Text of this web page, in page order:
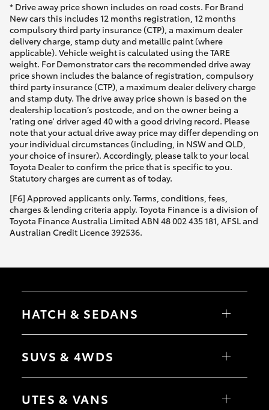
* Drive away price shown includes on road costs. For Brand
New cars this includes 12 months registration, 12 months
compulsory third party insurance (CTP), a maximum dealer
delivery charge, stamp duty and metallic paint (where
applicable). Vehicle weight is calculated using the TARE
weight. For Demonstrator cars the recommended drive away
price shown includes the balance of registration, compulsory
third party insurance (CTP), a maximum dealer delivery charge
and stamp duty. The drive away price shown is based on the
dealership location’s postcode, and on the owner being a
'rating one' driver aged 40 with a good driving record. Please
note that your actual drive away price may differ depending on
your individual circumstances (including, in NSW and QLD,
your choice of insurer). Accordingly, please talk to your local
Toyota Dealer to confirm the price that is specific to you.
Statutory charges are current as of today.
[F6] Approved applicants only. Terms, conditions, fees,
charges & lending criteria apply. Toyota Finance is a division of
Toyota Finance Australia Limited ABN 48 002 435 181, AFSL and
Australian Credit Licence 392536.
HATCH & SEDANS
Camry
SUVS & 4WDS
bZ4X Touring
UTES & VANS